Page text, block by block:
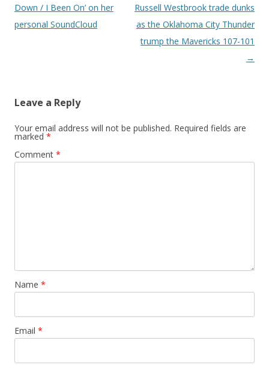
Down / I Been On’ on her
personal SoundCloud
Russell Westbrook trade dunks
as the Oklahoma City Thunder
trump the Mavericks 107-101
→
Leave a Reply
Your email address will not be published. Required fields are
marked *
Comment *
Name *
Email *